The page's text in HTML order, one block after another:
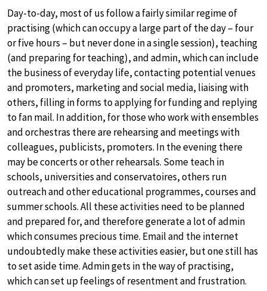
Day-to-day, most of us follow a fairly similar regime of
practising (which can occupy a large part of the day – four
or five hours – but never done in a single session), teaching
(and preparing for teaching), and admin, which can include
the business of everyday life, contacting potential venues
and promoters, marketing and social media, liaising with
others, filling in forms to applying for funding and replying
to fan mail. In addition, for those who work with ensembles
and orchestras there are rehearsing and meetings with
colleagues, publicists, promoters. In the evening there
may be concerts or other rehearsals. Some teach in
schools, universities and conservatoires, others run
outreach and other educational programmes, courses and
summer schools. All these activities need to be planned
and prepared for, and therefore generate a lot of admin
which consumes precious time. Email and the internet
undoubtedly make these activities easier, but one still has
to set aside time. Admin gets in the way of practising,
which can set up feelings of resentment and frustration.